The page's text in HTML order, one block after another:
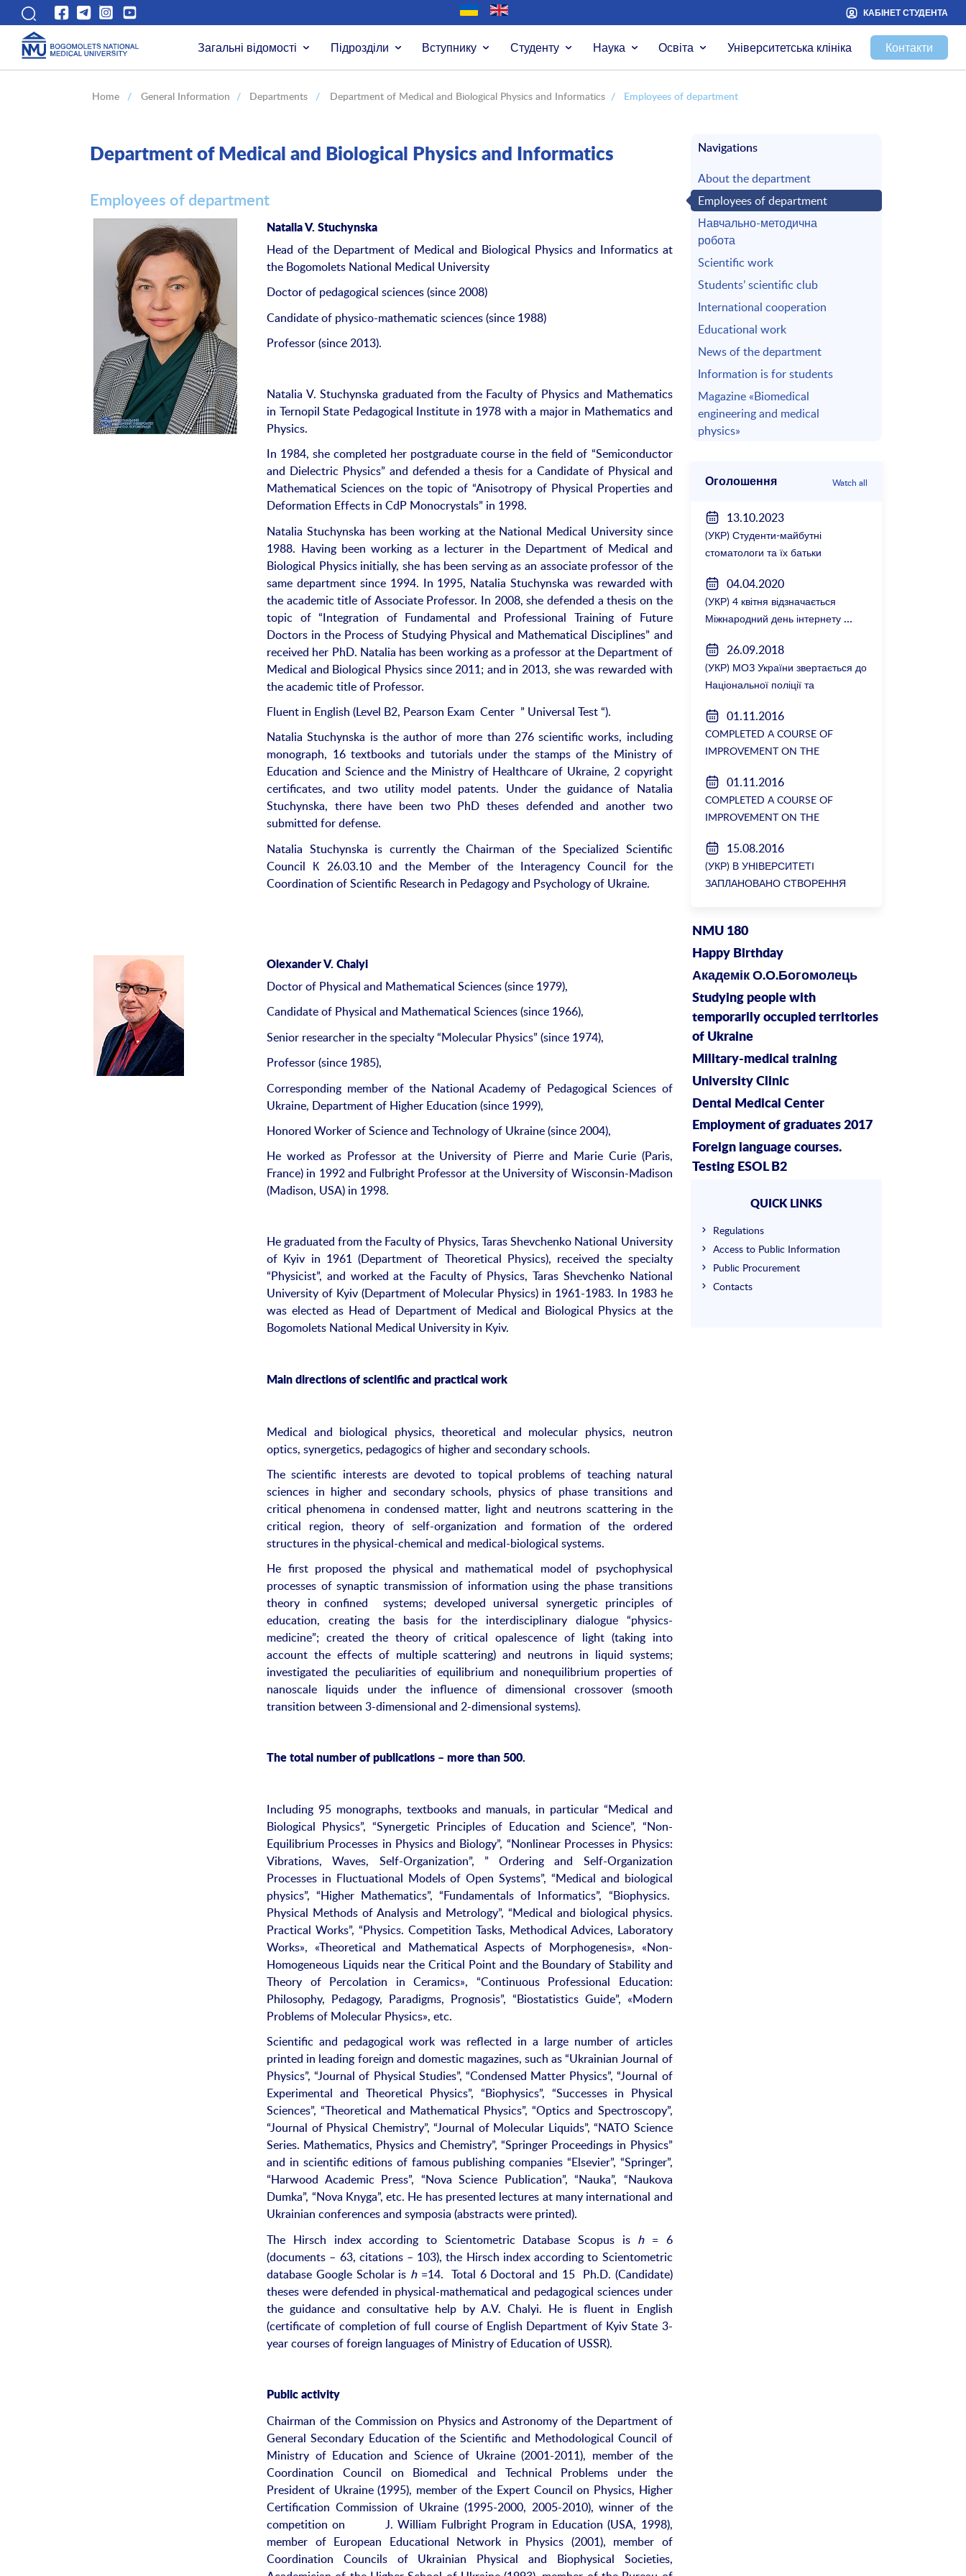
КАБІНЕТ СТУДЕНТА
Загальні відомості Підрозділи Вступнику Студенту Наука Освіта Університетська клініка Контакти
Home / General Information / Departments / Department of Medical and Biological Physics and Informatics / Employees of department
Department of Medical and Biological Physics and Informatics
Employees of department
NataliaV. Stuchynska
Head of the Department of Medical and Biological Physics and Informatics at
the Bogomolets National Medical University
Doctor of pedagogical sciences (since 2008)
Candidate of physico-mathematic sciences (since 1988)
Professor (since 2013).
Natalia V. Stuchynska graduated from the Faculty of Physics and Mathematics
in Ternopil State Pedagogical Institute in 1978 with a major in Mathematics and
Physics.
In 1984, she completed her postgraduate course in the field of “Semiconductor
and Dielectric Physics” and defended a thesis for a Candidate of Physical and
Mathematical Sciences on the topic of “Anisotropy of Physical Properties and
Deformation Effects in CdP Monocrystals” in 1998.
Natalia Stuchynska has been working at the National Medical University since
1988. Having been working as a lecturer in the Department of Medical and
Biological Physics initially, she has been serving as an associate professor of the
same department since 1994. In 1995, Natalia Stuchynska was rewarded with
the academic title of Associate Professor. In 2008, she defended a thesis on the
topic of “Integration of Fundamental and Professional Training of Future
Doctors in the Process of Studying Physical and Mathematical Disciplines” and
received her PhD. Natalia has been working as a professor at the Department of
Medical and Biological Physics since 2011; and in 2013, she was rewarded with
the academic title of Professor.
Fluent in English (Level B2, Pearson Exam Center ” Universal Test “).
Natalia Stuchynska is the author of more than 276 scientific works, including
monograph, 16 textbooks and tutorials under the stamps of the Ministry of
Education and Science and the Ministry of Healthcare of Ukraine, 2 copyright
certificates, and two utility model patents. Under the guidance of Natalia
Stuchynska, there have been two PhD theses defended and another two
submitted for defense.
Natalia Stuchynska is currently the Chairman of the Specialized Scientific
Council К 26.03.10 and the Member of the Interagency Council for the
Coordination of Scientific Research in Pedagogy and Psychology of Ukraine.
Olexander V. Chalyi
Doctor of Physical and Mathematical Sciences (since 1979),
Candidate of Physical and Mathematical Sciences (since 1966),
Senior researcher in the specialty “Molecular Physics” (since 1974),
Professor (since 1985),
Corresponding member of the National Academy of Pedagogical Sciences of
Ukraine, Department of Higher Education (since 1999),
Honored Worker of Science and Technology of Ukraine (since 2004),
He worked as Professor at the University of Pierre and Marie Curie (Paris,
France) in 1992 and Fulbright Professor at the University of Wisconsin-Madison
(Madison, USA) in 1998.
He graduated from the Faculty of Physics, Taras Shevchenko National University
of Kyiv in 1961 (Department of Theoretical Physics), received the specialty
“Physicist”, and worked at the Faculty of Physics, Taras Shevchenko National
University of Kyiv (Department of Molecular Physics) in 1961-1983. In 1983 he
was elected as Head of Department of Medical and Biological Physics at the
Bogomolets National Medical University in Kyiv.
Main directions of scientific and practical work
Medical and biological physics, theoretical and molecular physics, neutron
optics, synergetics, pedagogics of higher and secondary schools.
The scientific interests are devoted to topical problems of teaching natural
sciences in higher and secondary schools, physics of phase transitions and
critical phenomena in condensed matter, light and neutrons scattering in the
critical region, theory of self-organization and formation of the ordered
structures in the physical-chemical and medical-biological systems.
He first proposed the physical and mathematical model of psychophysical
processes of synaptic transmission of information using the phase transitions
theory in confined systems; developed universal synergetic principles of
education, creating the basis for the interdisciplinary dialogue “physics-
medicine”; created the theory of critical opalescence of light (taking into
account the effects of multiple scattering) and neutrons in liquid systems;
investigated the peculiarities of equilibrium and nonequilibrium properties of
nanoscale liquids under the influence of dimensional crossover (smooth
transition between 3-dimensional and 2-dimensional systems).
The total number of publications – more than 500.
Including 95 monographs, textbooks and manuals, in particular “Medical and
Biological Physics”, “Synergetic Principles of Education and Science”, “Non-
Equilibrium Processes in Physics and Biology”, “Nonlinear Processes in Physics:
Vibrations, Waves, Self-Organization”, ” Ordering and Self-Organization
Processes in Fluctuational Models of Open Systems”, “Medical and biological
physics”, “Higher Mathematics”, “Fundamentals of Informatics”, “Biophysics.
Physical Methods of Analysis and Metrology”, “Medical and biological physics.
Practical Works”, “Physics. Competition Tasks, Methodical Advices, Laboratory
Works», «Theoretical and Mathematical Aspects of Morphogenesis», «Non-
Homogeneous Liquids near the Critical Point and the Boundary of Stability and
Theory of Percolation in Ceramics», “Continuous Professional Education:
Philosophy, Pedagogy, Paradigms, Prognosis”, “Biostatistics Guide”, «Modern
Problems of Molecular Physics», etc.
Scientific and pedagogical work was reflected in a large number of articles
printed in leading foreign and domestic magazines, such as “Ukrainian Journal of
Physics”, “Journal of Physical Studies”, “Condensed Matter Physics”, “Journal of
Experimental and Theoretical Physics”, “Biophysics”, “Successes in Physical
Sciences”, “Theoretical and Mathematical Physics”, “Optics and Spectroscopy”,
“Journal of Physical Chemistry”, “Journal of Molecular Liquids”, “NATO Science
Series. Mathematics, Physics and Chemistry”, “Springer Proceedings in Physics”
and in scientific editions of famous publishing companies “Elsevier”, “Springer”,
“Harwood Academic Press”, “Nova Science Publication”, “Nauka”, “Naukova
Dumka”, “Nova Knyga”, etc. He has presented lectures at many international and
Ukrainian conferences and symposia (abstracts were printed).
The Hirsch index according to Scientometric Database Scopus is h= 6
(documents – 63, citations – 103), the Hirsch index according to Scientometric
database Google Scholar is h=14. Total 6 Doctoral and 15 Ph.D. (Candidate)
theses were defended in physical-mathematical and pedagogical sciences under
the guidance and consultative help by A.V. Chalyi. He is fluent in English
(certificate of completion of full course of English Department of Kyiv State 3-
year courses of foreign languages of Ministry of Education of USSR).
Public activity
Chairman of the Commission on Physics and Astronomy of the Department of
General Secondary Education of the Scientific and Methodological Council of
Ministry of Education and Science of Ukraine (2001-2011), member of the
Coordination Council on Biomedical and Technical Problems under the
President of Ukraine (1995), member of the Expert Council on Physics, Higher
Certification Commission of Ukraine (1995-2000, 2005-2010), winner of the
competition on J. William Fulbright Program in Education (USA, 1998),
member of European Educational Network in Physics (2001), member of
Coordination Councils of Ukrainian Physical and Biophysical Societies,
Navigations
About the department
Employees of department
Навчально-методична
робота
Scientific work
Students’ scientific club
International cooperation
Educational work
News of the department
Information is for students
Magazine «Biomedical
engineering and medical
physics»
Оголошення Watch all
13.10.2023
(УКР) Студенти-майбутні
стоматологи та їх батьки
факультету
04.04.2020
(УКР) 4 квітня відзначається
Міжнародний день інтернету
26.09.2018
(УКР) МОЗ України звертається до
Національної поліції та
вимогою розслідування низки
зухвалих злочинів екс-ректорки
НМУ Катерини Амосової
01.11.2016
COMPLETED A COURSE OF
IMPROVEMENT ON THE
SURGERY №2
01.11.2016
COMPLETED A COURSE OF
IMPROVEMENT ON THE
SURGERY №2
15.08.2016
(УКР) В УНІВЕРСИТЕТІ
ЗАПЛАНОВАНО СТВОРЕННЯ
NMU 180
Happy Birthday
Академік О.О.Богомолець
Studying people with
temporarily occupied territories
of Ukraine
Military-medical training
University Clinic
Dental Medical Center
Employment of graduates 2017
Foreign language courses.
Testing ESOL B2
QUICK LINKS
Regulations
Access to Public Information
Public Procurement
Contacts